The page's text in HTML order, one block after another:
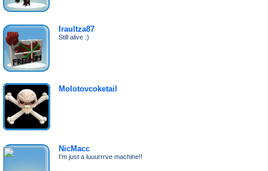
Iraultza87
Still alive :)
Molotovcoketail
NicMacc
I'm just a luuurrrve machine!!